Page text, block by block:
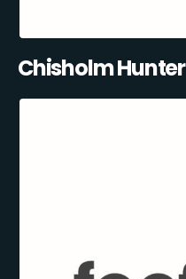
Chisholm Hunter